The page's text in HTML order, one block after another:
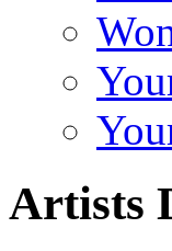
Artists